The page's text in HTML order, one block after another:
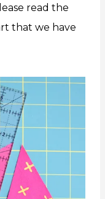
read the
that we have